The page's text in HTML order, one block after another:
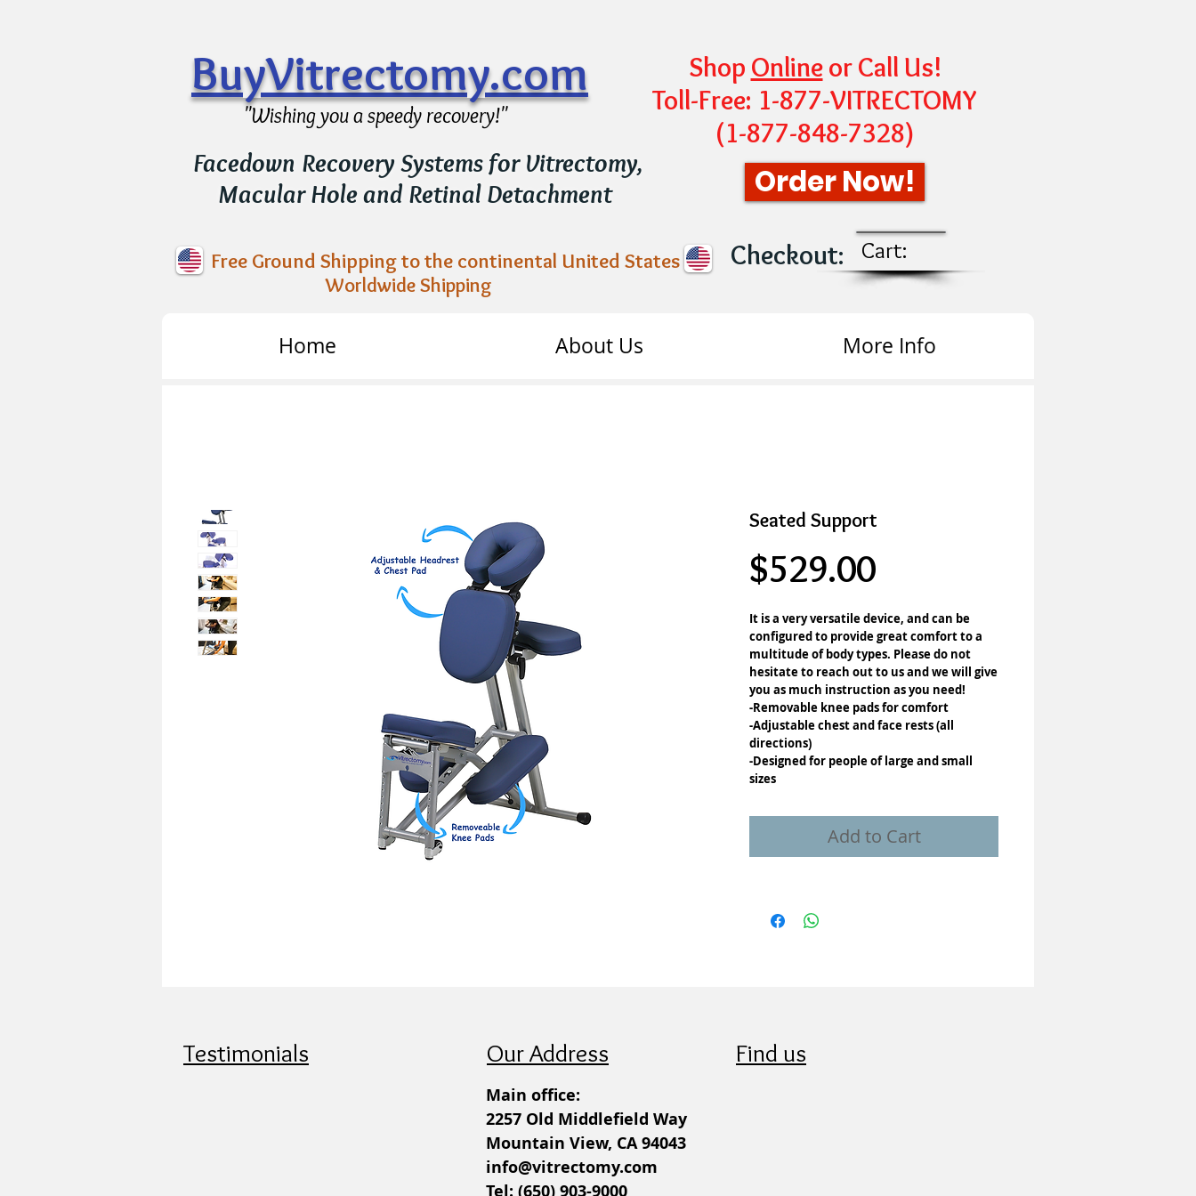
BuyVitrectomy.com Shop Onlineor Call Us!
Toll-Free: 1-877-VITRECTOMY
(1-877-848-7328)
"Wishing you a speedy recovery!"
Facedown Recovery Systems for Vitrectomy,
Macular Hole and Retinal Detachment
Order Now!
Worldwide Shipping
Free Ground Shipping to the continental United States Checkout: Cart:
Home About Us More Info
Seated Support
$529.00Price
It is a very versatile device, and can be
configured to provide great comfort to a
multitude of body types. Please do not
hesitate to reach out to us and we will give
you as much instruction as you need!
-Removable knee pads for comfort
-Adjustable chest and face rests (all
directions)
-Designed for people of large and small
sizes
Add to Cart
Testimonials Our Address
Main office:
2257 Old Middlefield Way
Mountain View, CA 94043
info@vitrectomy.com
Tel: (650) 903-9000
Find us